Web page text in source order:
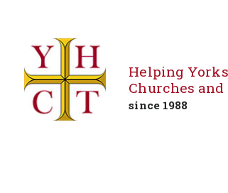
Helping
Churches and
since 1988